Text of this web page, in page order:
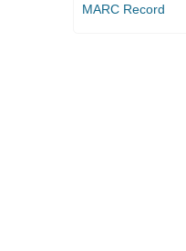
MARC Record